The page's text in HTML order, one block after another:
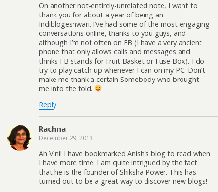
On another not-entirely-unrelated note, I want to
thank you for about a year of being an
Indiblogeshwari. I’ve had some of the most engaging
conversations online, thanks to you guys, and
although I’m not often on FB (I have a very ancient
phone that only allows calls and messages and
thinks FB stands for Fruit Basket or Fuse Box), I do
try to play catch-up whenever I can on my PC. Don’t
make me thank a certain Somebody who brought
me into the fold.
Reply
Rachna
December 29, 2013
Ah Vini! I have bookmarked Anish’s blog to read when
I have more time. I am quite intrigued by the fact
that he is the founder of Shiksha Power. This has
turned out to be a great way to discover new blogs!